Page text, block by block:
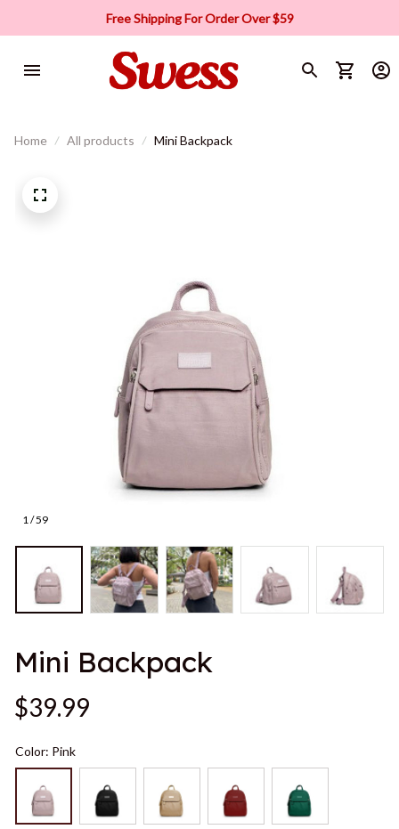
Free Shipping For Order Over $59
Home All products Mini Backpack
1 / 59
Mini Backpack
$39.99
Color: Pink